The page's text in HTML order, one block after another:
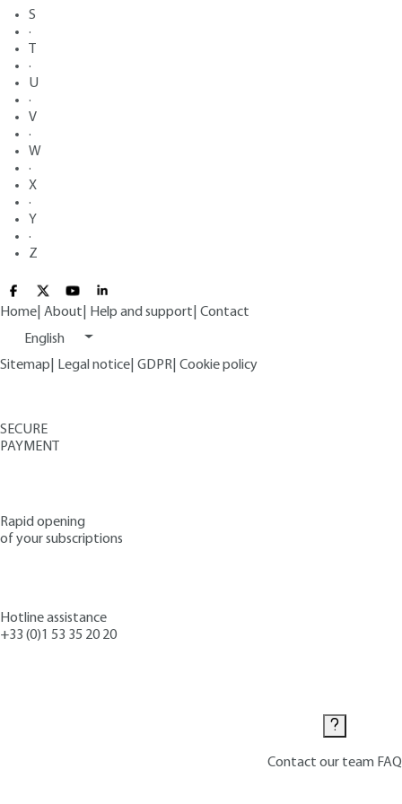
S
·
·
U
·
V
·
W
·
X
·
Y
·
Z
Home About Help and support Contact
English
Sitemap
Legal notice GDPR Cookie policy
SECURE
PAYMENT
Rapid opening
of your subscriptions
Hotline assistance
+33 (0)1 53 35 20 20
Contact our team FAQ